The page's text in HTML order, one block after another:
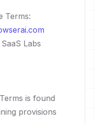
Terms:
Labs
is found
provisions